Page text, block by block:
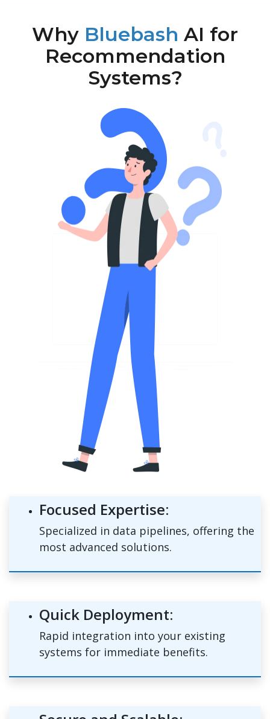
Why Bluebash AI for
Recommendation
Systems?
Focused Expertise:
Specialized in data pipelines, offering the
most advanced solutions.
Quick Deployment:
Rapid integration into your existing
systems for immediate benefits.